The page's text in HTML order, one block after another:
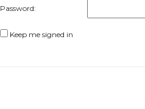
Password:
Keep me signed in